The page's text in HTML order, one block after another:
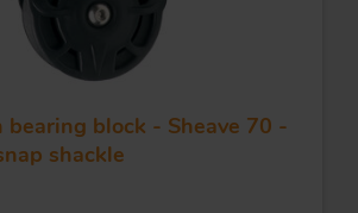
bearing block - Sheave 70 -
shackle